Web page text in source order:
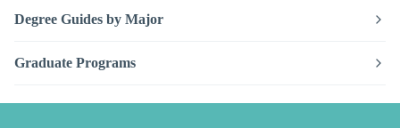
Degree Guides by Major
Graduate Programs